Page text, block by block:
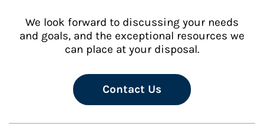
We look forward to discussing your needs
and goals, and the exceptional resources we
can place at your disposal.
Contact Us